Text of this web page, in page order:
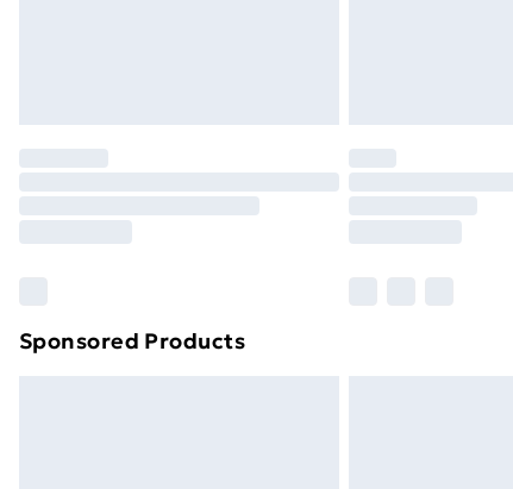
Order before 7pm Sunday -
Unlimited Delivery
Find out more
Sponsored Products